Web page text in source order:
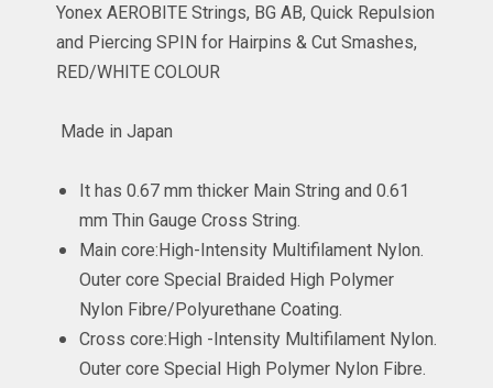
Yonex AEROBITE Strings, BG AB, Quick Repulsion
and Piercing SPIN for Hairpins & Cut Smashes,
RED/WHITE COLOUR
Made in Japan
It has 0.67 mm thicker Main String and 0.61
mm Thin Gauge Cross String.
Main core:High-Intensity Multifilament Nylon.
Outer core Special Braided High Polymer
Nylon Fibre/Polyurethane Coating.
Cross core:High -Intensity Multifilament Nylon.
Outer core Special High Polymer Nylon Fibre.